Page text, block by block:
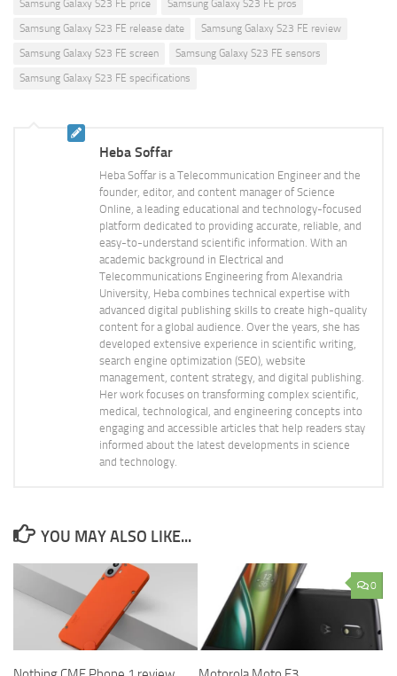
Samsung Galaxy S23 FE price
Samsung Galaxy S23 FE pros
Samsung Galaxy S23 FE release date
Samsung Galaxy S23 FE review
Samsung Galaxy S23 FE screen
Samsung Galaxy S23 FE sensors
Samsung Galaxy S23 FE specifications
Heba Soffar
Heba Soffar is a Telecommunication Engineer and the
founder, editor, and content manager of Science
Online, a leading educational and technology-focused
platform dedicated to providing accurate, reliable, and
easy-to-understand scientific information. With an
academic background in Electrical and
Telecommunications Engineering from Alexandria
University, Heba combines technical expertise with
advanced digital publishing skills to create high-quality
content for a global audience. Over the years, she has
developed extensive experience in scientific writing,
search engine optimization (SEO), website
management, content strategy, and digital publishing.
Her work focuses on transforming complex scientific,
medical, technological, and engineering concepts into
engaging and accessible articles that help readers stay
informed about the latest developments in science
and technology.
YOU MAY ALSO LIKE...
0